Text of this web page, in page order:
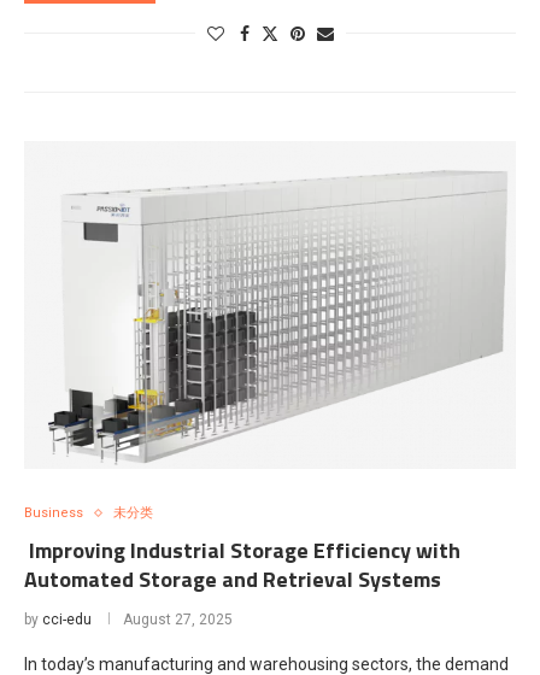
Business 未分类
Improving Industrial Storage Efficiency with
Automated Storage and Retrieval Systems
by cci-edu August 27, 2025
In today’s manufacturing and warehousing sectors, the demand